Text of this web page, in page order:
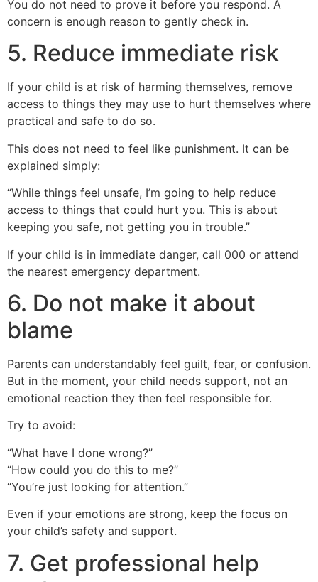
You do not need to prove it before you respond. A
concern is enough reason to gently check in.
5. Reduce immediate risk
If your child is at risk of harming themselves, remove
access to things they may use to hurt themselves where
practical and safe to do so.
This does not need to feel like punishment. It can be
explained simply:
“While things feel unsafe, I’m going to help reduce
access to things that could hurt you. This is about
keeping you safe, not getting you in trouble.”
If your child is in immediate danger, call 000 or attend
the nearest emergency department.
6. Do not make it about
blame
Parents can understandably feel guilt, fear, or confusion.
But in the moment, your child needs support, not an
emotional reaction they then feel responsible for.
Try to avoid:
“What have I done wrong?”
“How could you do this to me?”
“You’re just looking for attention.”
Even if your emotions are strong, keep the focus on
your child’s safety and support.
7. Get professional help